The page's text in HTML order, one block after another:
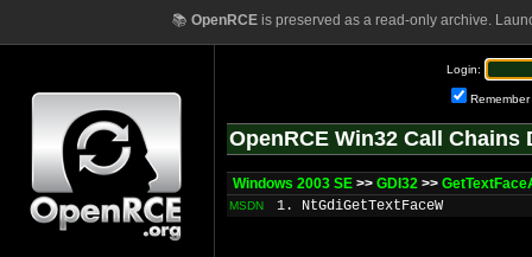
📚 OpenRCEis preserved as a read-only archive.
Login:
Remember
OpenRCE Win32 Call Chains
Windows 2003 SE >> GDI32 >>
MSDN 1. NtGdiGetTextFaceW